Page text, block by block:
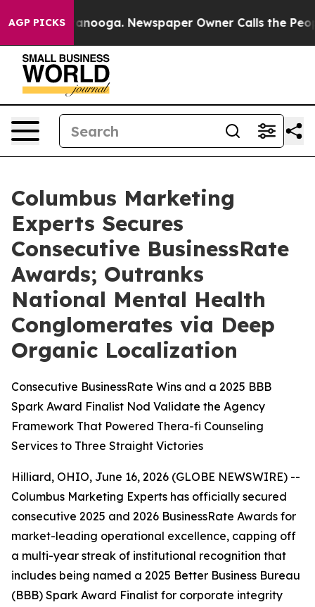
AGP PICKS
Chattanooga. Newspaper Owner Calls the People
Columbus Marketing
Experts Secures
Consecutive BusinessRate
Awards; Outranks
National Mental Health
Conglomerates via Deep
Organic Localization
Consecutive BusinessRate Wins and a 2025 BBB
Spark Award Finalist Nod Validate the Agency
Framework That Powered Thera-fi Counseling
Services to Three Straight Victories
Hilliard, OHIO, June 16, 2026 (GLOBE NEWSWIRE) --
Columbus Marketing Experts has officially secured
consecutive 2025 and 2026 BusinessRate Awards for
market-leading operational excellence, capping off
a multi-year streak of institutional recognition that
includes being named a 2025 Better Business Bureau
(BBB) Spark Award Finalist for corporate integrity